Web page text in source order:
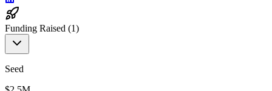
Funding Raised (1)
Seed